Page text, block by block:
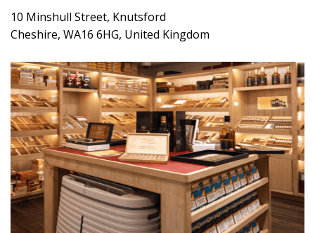
10 Minshull Street, Knutsford
Cheshire, WA16 6HG, United Kingdom